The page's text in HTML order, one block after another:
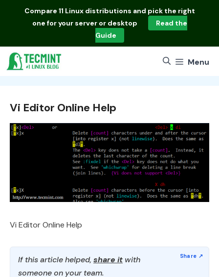
Compare 11 Linux distributions and pick the right
one for your server or desktop
Read the
Guide
Menu
Vi Editor Online Help
Vi Editor Online Help
If this article helped, share it with
someone on your team.